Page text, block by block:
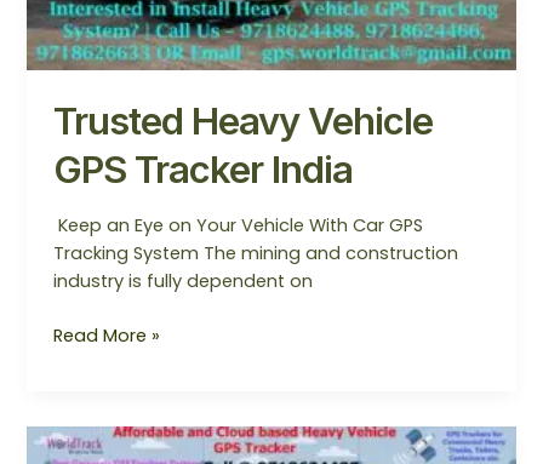
Trusted Heavy Vehicle
GPS Tracker India
Keep an Eye on Your Vehicle With Car GPS
Tracking System The mining and construction
industry is fully dependent on
Read More »
Affordable